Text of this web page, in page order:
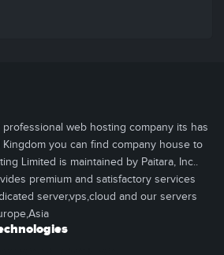
web hosting company its has
you can find company house to
Limited is maintained by Paitara, Inc..
premium and satisfactory services
server,vps,cloud and our servers